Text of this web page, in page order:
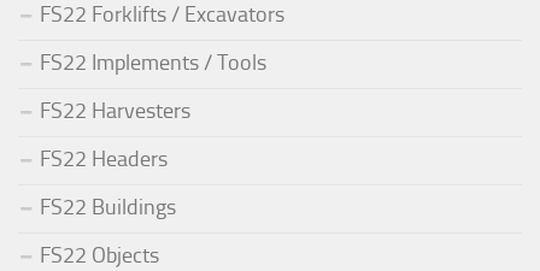
FS22 Forklifts / Excavators
FS22 Implements / Tools
FS22 Harvesters
FS22 Headers
FS22 Buildings
FS22 Objects